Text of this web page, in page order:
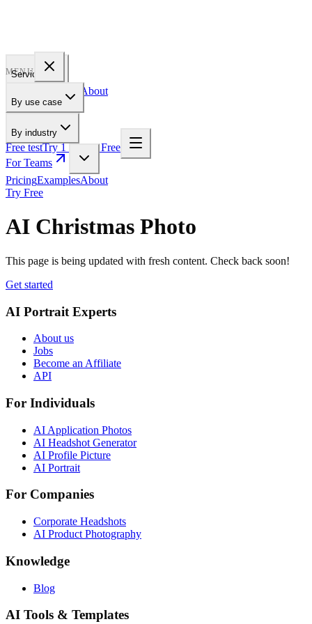
Services
About
Free testTry 1 Pic for Free
MENU
By use case
By industry
For Teams
PricingExamplesAbout
Try Free
AI Christmas Photo
This page is being updated with fresh content. Check back soon!
Get started
AI Portrait Experts
About us
Jobs
Become an Affiliate
API
For Individuals
AI Application Photos
AI Headshot Generator
AI Profile Picture
AI Portrait
For Companies
Corporate Headshots
AI Product Photography
Knowledge
Blog
AI Tools & Templates